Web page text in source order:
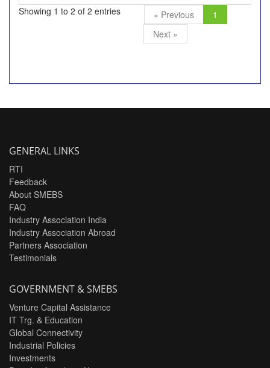
Showing 1 to 2 of 2 entries
« Previous
1
Next »
GENERAL LINKS
RTI
Feedback
About SMEBS
FAQ
Industry Association India
Industry Association Abroad
Partners Association
Testimonials
GOVERNMENT & SMEBS
Venture Capital Assistance
IT Trg. & Education
Global Connectivity
Industrial Policies
Investments